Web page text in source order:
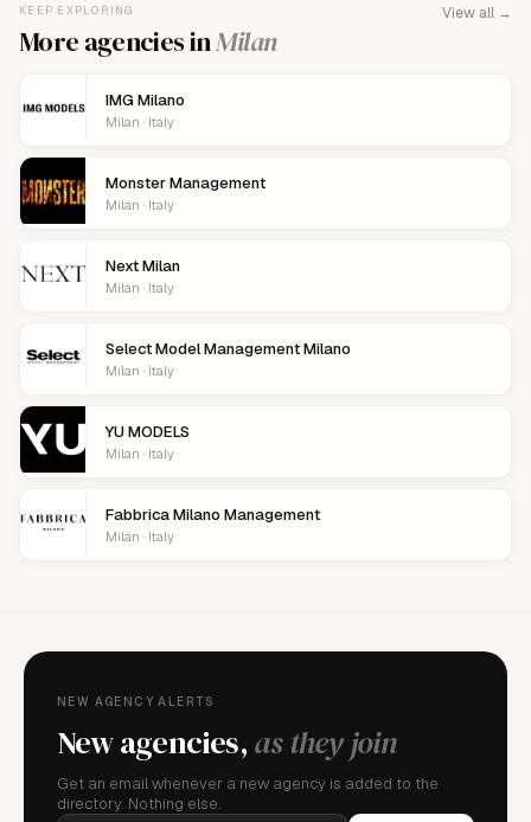
KEEP EXPLORING
More agencies inMilan
View all →
IMG Milano
Milan · Italy
Monster Management
Milan · Italy
Next Milan
Milan · Italy
Select Model Management Milano
Milan · Italy
YU MODELS
Milan · Italy
Fabbrica Milano Management
Milan · Italy
NEW AGENCY ALERTS
New agencies,as they join
Get an email whenever a new agency is added to the
directory. Nothing else.